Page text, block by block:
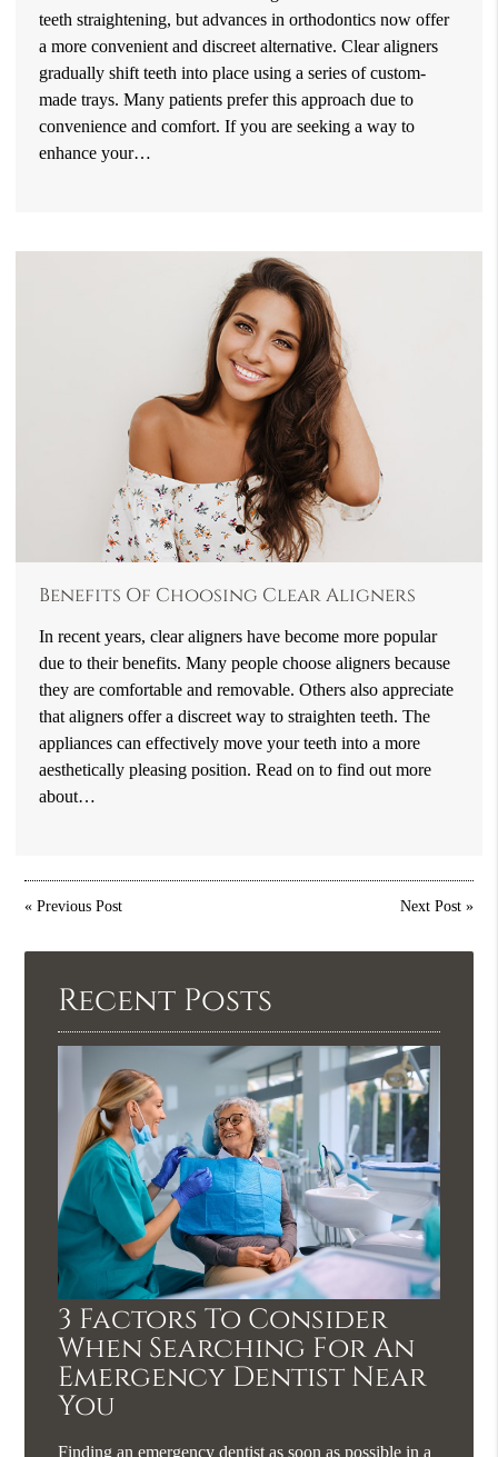
teeth straightening, but advances in orthodontics now offer
a more convenient and discreet alternative. Clear aligners
gradually shift teeth into place using a series of custom-
made trays. Many patients prefer this approach due to
convenience and comfort. If you are seeking a way to
enhance your…
Benefits Of Choosing Clear Aligners
In recent years, clear aligners have become more popular
due to their benefits. Many people choose aligners because
they are comfortable and removable. Others also appreciate
that aligners offer a discreet way to straighten teeth. The
appliances can effectively move your teeth into a more
aesthetically pleasing position. Read on to find out more
about…
«Previous Post Next Post»
Recent Posts
3 Factors To Consider
When Searching For An
Emergency Dentist Near
You
Finding an emergency dentist as soon as possible in a